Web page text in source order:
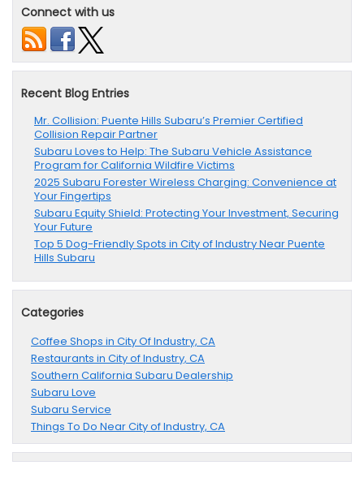
Connect with us
Recent Blog Entries
Mr. Collision: Puente Hills Subaru’s Premier Certified
Collision Repair Partner
Subaru Loves to Help: The Subaru Vehicle Assistance
Program for California Wildfire Victims
2025 Subaru Forester Wireless Charging: Convenience at
Your Fingertips
Subaru Equity Shield: Protecting Your Investment, Securing
Your Future
Top 5 Dog-Friendly Spots in City of Industry Near Puente
Hills Subaru
Categories
Coffee Shops in City Of Industry, CA
Restaurants in City of Industry, CA
Southern California Subaru Dealership
Subaru Love
Subaru Service
Things To Do Near City of Industry, CA